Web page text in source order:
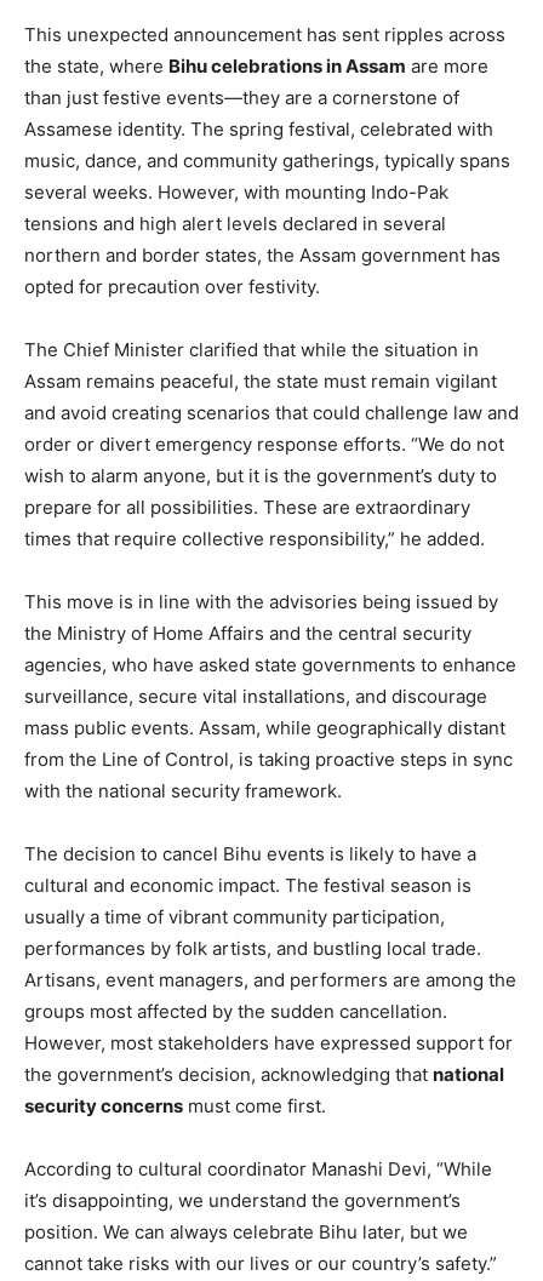
This unexpected announcement has sent ripples across
the state, where Bihu celebrations in Assam are more
than just festive events—they are a cornerstone of
Assamese identity. The spring festival, celebrated with
music, dance, and community gatherings, typically spans
several weeks. However, with mounting Indo-Pak
tensions and high alert levels declared in several
northern and border states, the Assam government has
opted for precaution over festivity.
The Chief Minister clarified that while the situation in
Assam remains peaceful, the state must remain vigilant
and avoid creating scenarios that could challenge law and
order or divert emergency response efforts. “We do not
wish to alarm anyone, but it is the government’s duty to
prepare for all possibilities. These are extraordinary
times that require collective responsibility,” he added.
This move is in line with the advisories being issued by
the Ministry of Home Affairs and the central security
agencies, who have asked state governments to enhance
surveillance, secure vital installations, and discourage
mass public events. Assam, while geographically distant
from the Line of Control, is taking proactive steps in sync
with the national security framework.
The decision to cancel Bihu events is likely to have a
cultural and economic impact. The festival season is
usually a time of vibrant community participation,
performances by folk artists, and bustling local trade.
Artisans, event managers, and performers are among the
groups most affected by the sudden cancellation.
However, most stakeholders have expressed support for
the government’s decision, acknowledging that national
security concerns must come first.
According to cultural coordinator Manashi Devi, “While
it’s disappointing, we understand the government’s
position. We can always celebrate Bihu later, but we
cannot take risks with our lives or our country’s safety.”